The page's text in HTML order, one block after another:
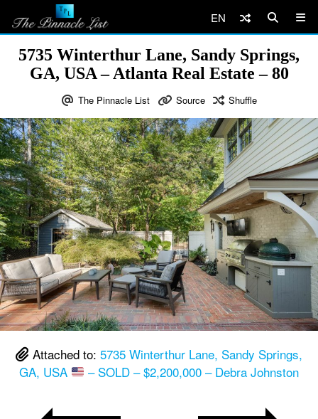
EN
5735 Winterthur Lane, Sandy Springs,
GA, USA – Atlanta Real Estate – 80
The Pinnacle List Source Shuffle
Attached to: 5735 Winterthur Lane, Sandy Springs,
GA, USA
– SOLD – $2,200,000 – Debra Johnston